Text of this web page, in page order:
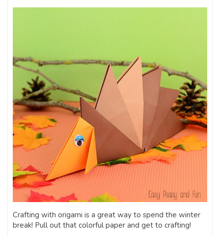
Crafting with origami is a great way to spend the winter
break! Pull out that colorful paper and get to crafting!